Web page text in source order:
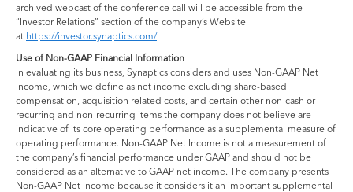
archived webcast of the conference call will be accessible from the
“Investor Relations” section of the company’s Website
at https://investor.synaptics.com/.
Use of Non-GAAP Financial Information
In evaluating its business, Synaptics considers and uses Non-GAAP Net
Income, which we define as net income excluding share-based
compensation, acquisition related costs, and certain other non-cash or
recurring and non-recurring items the company does not believe are
indicative of its core operating performance as a supplemental measure of
operating performance. Non-GAAP Net Income is not a measurement of
the company’s financial performance under GAAP and should not be
considered as an alternative to GAAP net income. The company presents
Non-GAAP Net Income because it considers it an important supplemental